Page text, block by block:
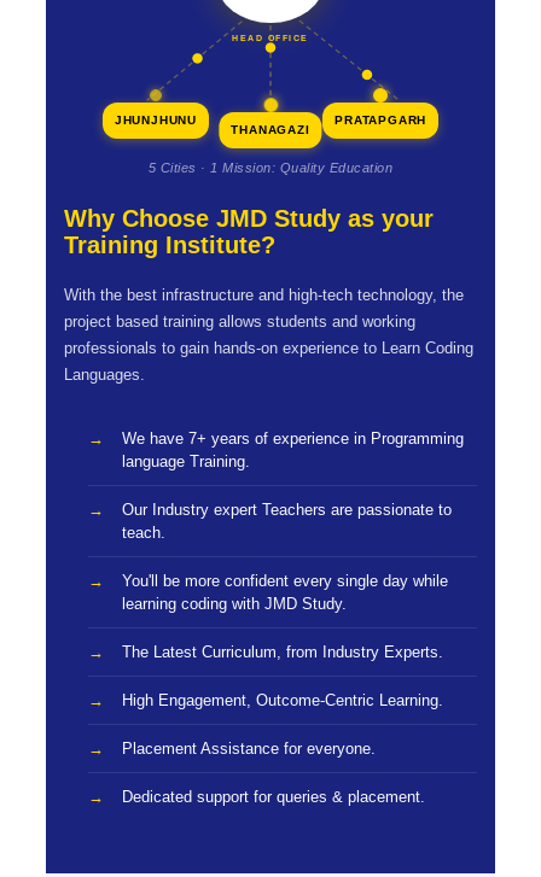
HEAD OFFICE
JHUNJHUNU
THANAGAZI
PRATAPGARH
5 Cities · 1 Mission: Quality Education
Why Choose JMD Study as your
Training Institute?
With the best infrastructure and high-tech technology, the
project based training allows students and working
professionals to gain hands-on experience to Learn Coding
Languages.
We have 7+ years of experience in Programming
language Training.
Our Industry expert Teachers are passionate to
teach.
You'll be more confident every single day while
learning coding with JMD Study.
The Latest Curriculum, from Industry Experts.
High Engagement, Outcome-Centric Learning.
Placement Assistance for everyone.
Dedicated support for queries & placement.